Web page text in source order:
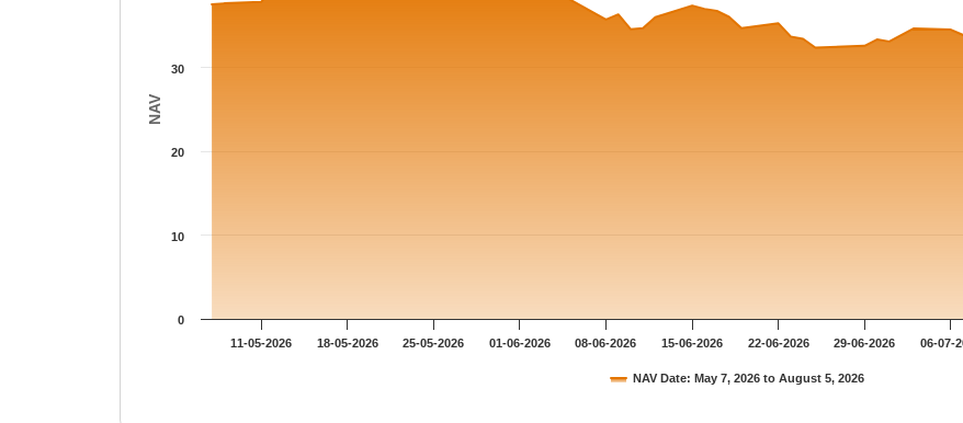
NAV
NAV Date: May 7, 2026 to August 5, 2026
11-05-2026 18-05-2026 25-05-2026 01-06-2026 08-06-2026 15-06-2026 22-06-2026 29-06-2026 06-07-
0
10
20
30